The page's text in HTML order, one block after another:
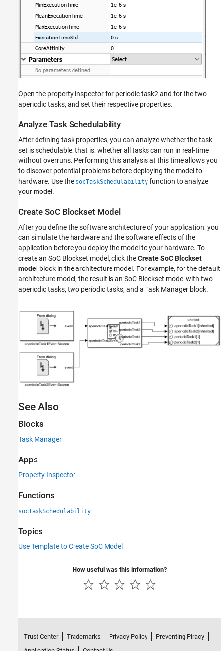
Open the property inspector for periodic task2 and for the two
aperiodic tasks, and set their respective properties.
Analyze Task Schedulability
After defining task properties, you can analyze whether the task
set is schedulable, that is, whether all tasks can run in real-time
without overruns. Performing this analysis at this time allows you
to discover potential problems before deploying the model to
hardware. Use the socTaskSchedulability function to analyze
your model.
Create SoC Blockset Model
After you define the software architecture of your application, you
can simulate the hardware and the software effects of the
application before you deploy the model to your hardware. To
create an SoC Blockset model, click theCreate SoC Blockset
model block in the architecture model. For example, for the default
architecture model, the result is an SoC Blockset model with two
aperiodic tasks, two periodic tasks, and a Task Manager block.
See Also
Blocks
Task Manager
Apps
Property Inspector
Functions
socTaskSchedulability
Topics
Use Template to Create SoC Model
How useful was this information?
Trust Center Trademarks Privacy Policy
Preventing Piracy